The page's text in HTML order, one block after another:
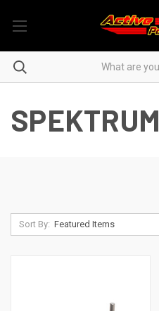
SPEKTRUM
Sort By: